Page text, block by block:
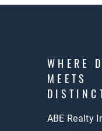
WHERE
MEETS
ABE Realty